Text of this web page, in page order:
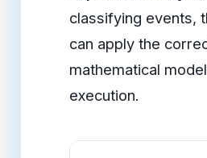
classifying events,
can apply the
mathematical
execution.